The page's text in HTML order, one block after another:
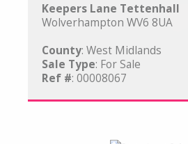
Keepers Lane Tettenhall
Wolverhampton WV6 8UA
County: West Midlands
Sale Type: For Sale
Ref #: 00008067